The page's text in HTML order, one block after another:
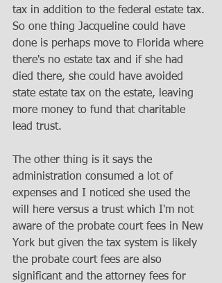
tax in addition to the federal estate tax.
So one thing Jacqueline could have
done is perhaps move to Florida where
there's no estate tax and if she had
died there, she could have avoided
state estate tax on the estate, leaving
more money to fund that charitable
lead trust.
The other thing is it says the
administration consumed a lot of
expenses and I noticed she used the
will here versus a trust which I'm not
aware of the probate court fees in New
York but given the tax system is likely
the probate court fees are also
significant and the attorney fees for